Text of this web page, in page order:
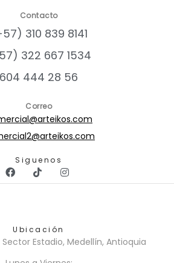
Contacto
310 839 8141
322 667 1534
604 444 28 56
Correo
Siguenos
Ubicación
Estadio, Medellín, Antioquia